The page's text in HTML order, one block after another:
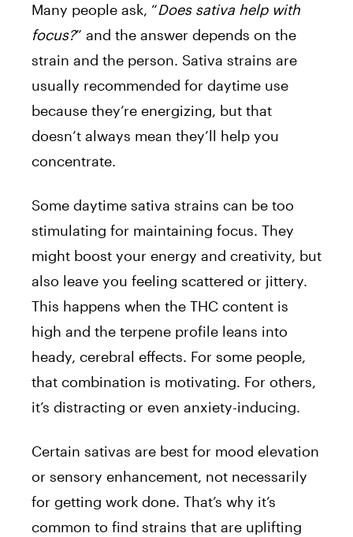
Many people ask, “Does sativa help with
focus?” and the answer depends on the
strain and the person. Sativa strains are
usually recommended for daytime use
because they’re energizing, but that
doesn’t always mean they’ll help you
concentrate.
Some daytime sativa strains can be too
stimulating for maintaining focus. They
might boost your energy and creativity, but
also leave you feeling scattered or jittery.
This happens when the THC content is
high and the terpene profile leans into
heady, cerebral effects. For some people,
that combination is motivating. For others,
it’s distracting or even anxiety-inducing.
Certain sativas are best for mood elevation
or sensory enhancement, not necessarily
for getting work done. That’s why it’s
common to find strains that are uplifting